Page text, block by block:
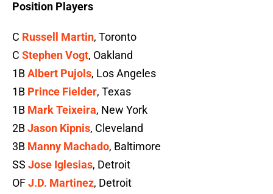
Position Players
C Russell Martin, Toronto
C Stephen Vogt, Oakland
1BAlbert Pujols, Los Angeles
1B Prince Fielder, Texas
1B Mark Teixeira, New York
2BJason Kipnis, Cleveland
3B Manny Machado, Baltimore
SS Jose Iglesias, Detroit
OFJ.D. Martinez, Detroit